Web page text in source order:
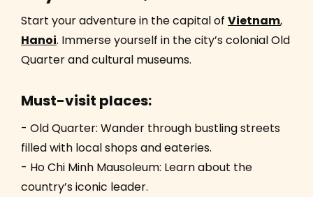
Start your adventure in the capital of Vietnam,
Hanoi. Immerse yourself in the city’s colonial Old
Quarter and cultural museums.
Must-visit places:
- Old Quarter: Wander through bustling streets
filled with local shops and eateries.
- Ho Chi Minh Mausoleum: Learn about the
country’s iconic leader.